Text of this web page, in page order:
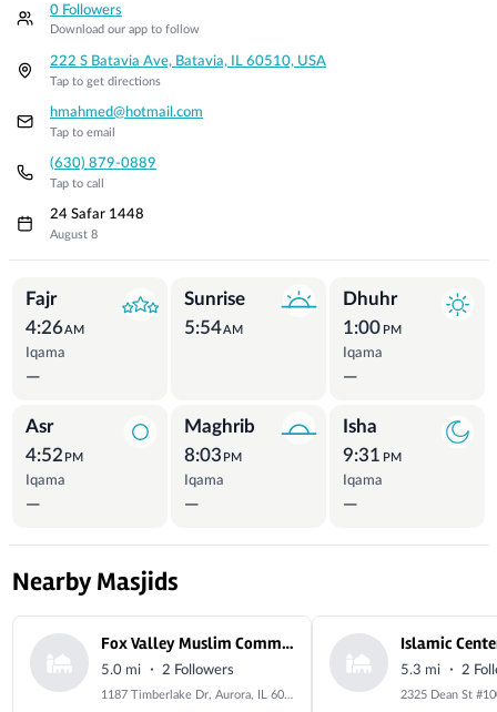
0 Followers
Download our app to follow
222 S Batavia Ave, Batavia, IL 60510, USA
Tap to get directions
hmahmed@hotmail.com
Tap to email
(630) 879-0889
Tap to call
24 Safar 1448
August 8
Prayer Times
Fajr
4:26AM
Iqama
—
Sunrise
5:54AM
Dhuhr
1:00 PM
Iqama
—
Asr
4:52 PM
Iqama
—
Maghrib
8:03 PM
Iqama
—
Isha
9:31 PM
Iqama
—
Nearby Masjids
Fox Valley Muslim Community Center
5.0 mi · 2 Followers
1187 Timberlake Dr, Aurora, IL 60506, USA
5.3 mi · 2